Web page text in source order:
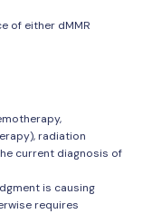
of either dMMR
radiation
current diagnosis of
is causing
requires